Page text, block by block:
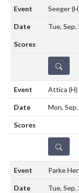
Seeger
Tue,
DETAILS
Attica (H)
Mon,
DETAILS
Parke
Tue,